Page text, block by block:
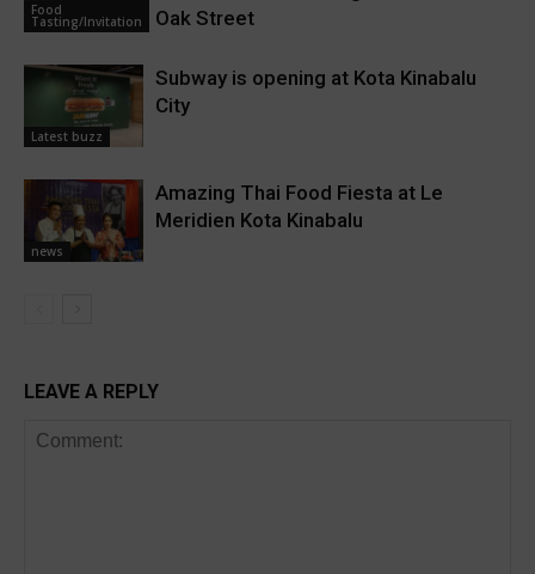
Food
Tasting/Invitation
Oak Street
Latest buzz
Subway is opening at Kota Kinabalu
City
news
Amazing Thai Food Fiesta at Le
Meridien Kota Kinabalu
LEAVE A REPLY